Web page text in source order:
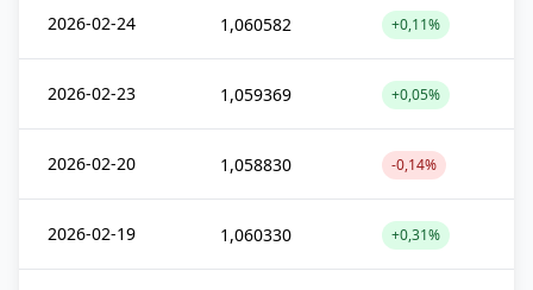
2026-02-24 1,060582 +0,11%
2026-02-23 1,059369 +0,05%
2026-02-20 1,058830 -0,14%
2026-02-19 1,060330 +0,31%